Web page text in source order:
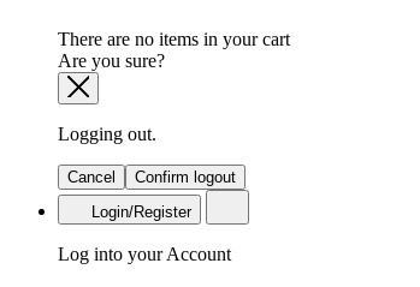
There are no items in your cart
Are you sure?
Logging out.
Cancel
Confirm logout
Login/Register
Log into your Account